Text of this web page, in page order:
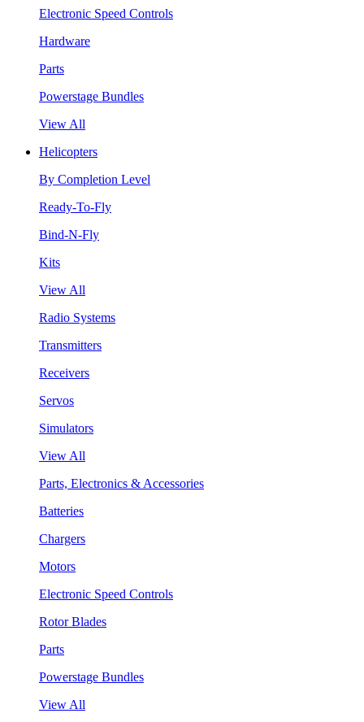
Electronic Speed Controls
Hardware
Parts
Powerstage Bundles
View All
Helicopters
By Completion Level
Ready-To-Fly
Bind-N-Fly
Kits
View All
Radio Systems
Transmitters
Receivers
Servos
Simulators
View All
Parts, Electronics & Accessories
Batteries
Chargers
Motors
Electronic Speed Controls
Rotor Blades
Parts
Powerstage Bundles
View All